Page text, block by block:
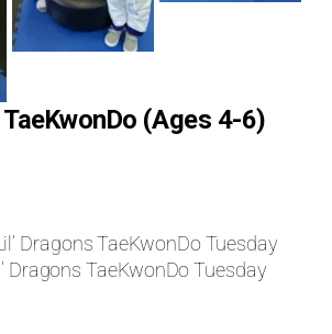
TaeKwonDo (Ages 4-6)
Dragons TaeKwonDo Tuesday
Dragons TaeKwonDo Tuesday